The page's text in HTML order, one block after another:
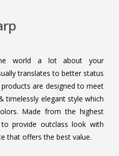
world a lot about your
translates to better status
are designed to meet
timelessly elegant style which
Made from the highest
provide outclass look with
that offers the best value.